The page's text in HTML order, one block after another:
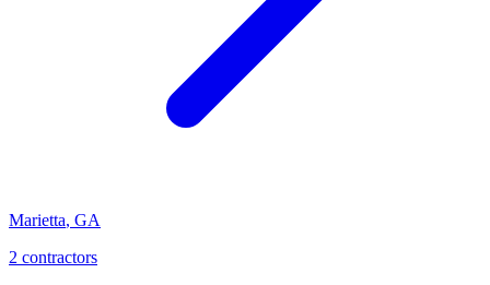
Marietta, GA
2 contractors